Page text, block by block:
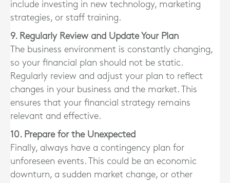
include investing in new technology, marketing
strategies, or staff training.
9. Regularly Review and Update Your Plan
The business environment is constantly changing,
so your financial plan should not be static.
Regularly review and adjust your plan to reflect
changes in your business and the market. This
ensures that your financial strategy remains
relevant and effective.
10. Prepare for the Unexpected
Finally, always have a contingency plan for
unforeseen events. This could be an economic
downturn, a sudden market change, or other